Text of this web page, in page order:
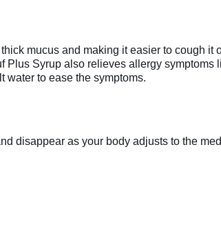
mucus and making it easier to cough
Plus Syrup also relieves allergy
water to ease the symptoms.
disappear as your body adjusts to the